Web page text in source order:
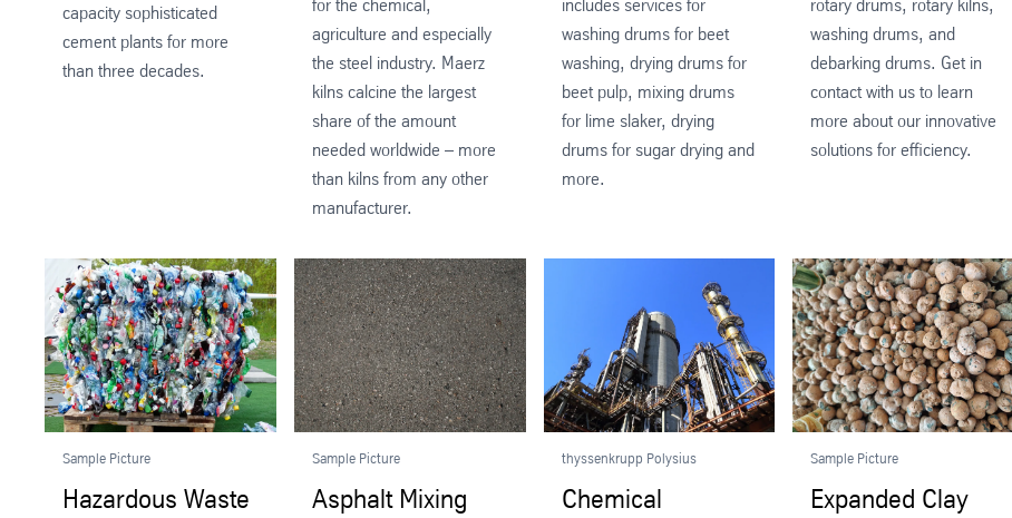
capacity sophisticated
cement plants for more
than three decades.
for the chemical,
agriculture and especially
the steel industry. Maerz
kilns calcine the largest
share of the amount
needed worldwide – more
than kilns from any other
manufacturer.
includes services for
washing drums for beet
washing, drying drums for
beet pulp, mixing drums
for lime slaker, drying
drums for sugar drying and
more.
rotary drums, rotary kilns,
washing drums, and
debarking drums. Get in
contact with us to learn
more about our innovative
solutions for efficiency.
Sample Picture
Hazardous Waste
Sample Picture
Asphalt Mixing
thyssenkrupp Polysius
Chemical
Sample Picture
Expanded Clay